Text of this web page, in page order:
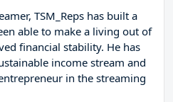
TSM_Reps has built a
able to make a living out of
financial stability. He has
income stream and
in the streaming